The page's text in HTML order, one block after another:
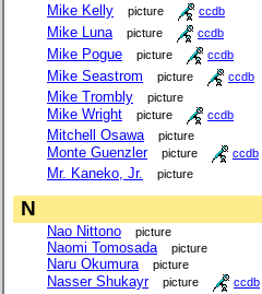
Mike Kelly picture ccdb
Mike Luna picture ccdb
Mike Pogue picture ccdb
Mike Seastrom picture ccdb
Mike Trombly picture
Mike Wright picture ccdb
Mitchell Osawa picture
Monte Guenzler picture ccdb
Mr. Kaneko, Jr. picture
N
Nao Nittono picture
Naomi Tomosada picture
Naru Okumura picture
Nasser Shukayr picture ccdb